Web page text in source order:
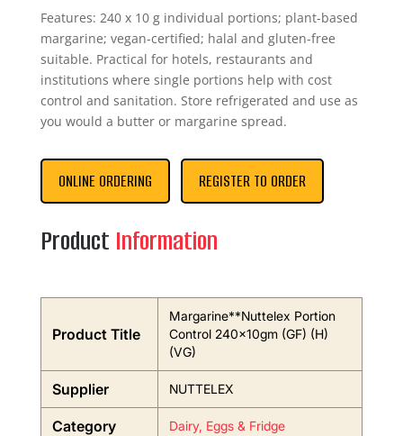
Features: 240 x 10 g individual portions; plant-based
margarine; vegan-certified; halal and gluten-free
suitable. Practical for hotels, restaurants and
institutions where single portions help with cost
control and sanitation. Store refrigerated and use as
you would a butter or margarine spread.
ONLINE ORDERING REGISTER TO ORDER
Product Information
Product Title
Margarine**Nuttelex Portion
Control 240x10gm (GF) (H)
(VG)
Supplier NUTTELEX
Category Dairy, Eggs & Fridge